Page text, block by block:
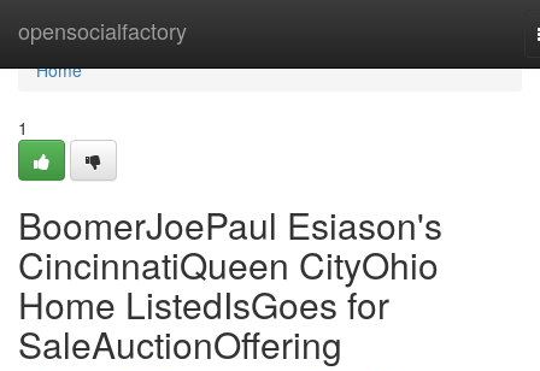
opensocialfactory
Home
Home
1
BoomerJoePaul Esiason's
CincinnatiQueen CityOhio
Home ListedIsGoes for
SaleAuctionOffering